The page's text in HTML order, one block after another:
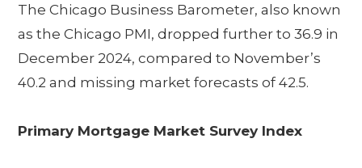
The Chicago Business Barometer, also known
as the Chicago PMI, dropped further to 36.9 in
December 2024, compared to November’s
40.2 and missing market forecasts of 42.5.
Primary Mortgage Market Survey Index